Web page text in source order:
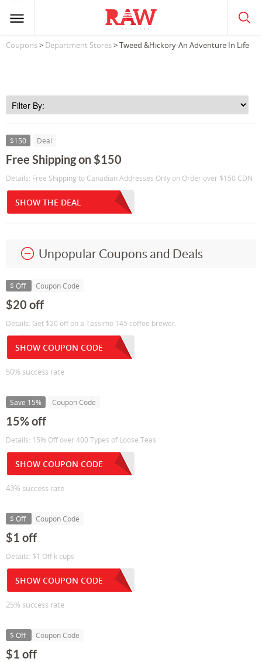
Coupons> Department Stores> Tweed &Hickory-An Adventure In Life
$150 Deal
Free Shipping on $150
Details: Free Shipping to Canadian Addresses Only on Order over $150 CDN
SHOW THE DEAL
Unpopular Coupons and Deals
$ Off Coupon Code
$20 off
Details: Get $20 off on a Tassimo T45 coffee brewer.
SHOW COUPON CODE
50% success rate
Save 15% Coupon Code
15% off
Details: 15% Off over 400 Types of Loose Teas
SHOW COUPON CODE
43% success rate
$ Off Coupon Code
$1 off
Details: $1 Off k cups
SHOW COUPON CODE
25% success rate
$ Off Coupon Code
$1 off